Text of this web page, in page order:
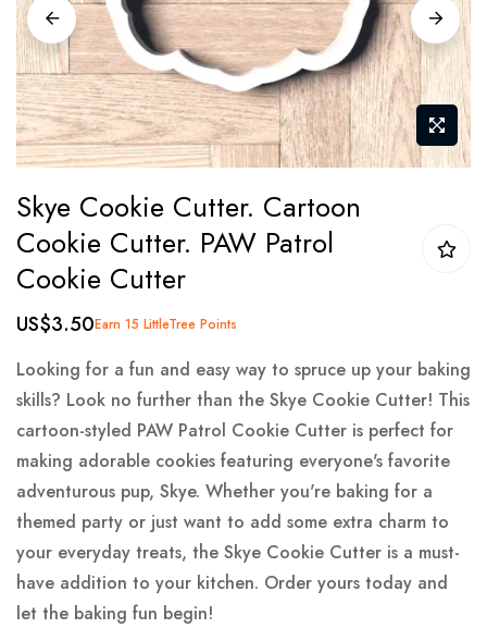
images
gallery
to
the
beginning
the
images
gallery
Skye Cookie Cutter. Cartoon
Cookie Cutter. PAW Patrol
Cookie Cutter
US$3.50Earn 15 LittleTree Points
Looking for a fun and easy way to spruce up your baking
skills? Look no further than the Skye Cookie Cutter! This
cartoon-styled PAW Patrol Cookie Cutter is perfect for
making adorable cookies featuring everyone's favorite
adventurous pup, Skye. Whether you're baking for a
themed party or just want to add some extra charm to
your everyday treats, the Skye Cookie Cutter is a must-
have addition to your kitchen. Order yours today and
let the baking fun begin!